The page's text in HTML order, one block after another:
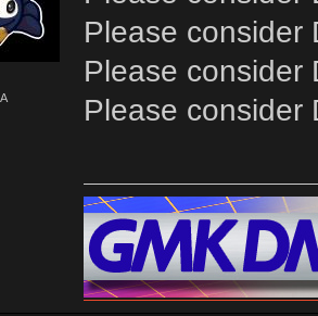
Please consider
Please consider
Please consider